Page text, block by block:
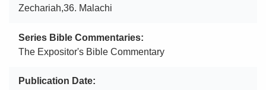
Zechariah,36. Malachi
Series Bible Commentaries
The Expositor's Bible Commentary
Publication Date